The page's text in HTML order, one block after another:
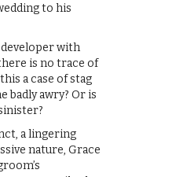
to his
with
is no trace of
a case of stag
badly awry? Or is
a lingering
nature, Grace